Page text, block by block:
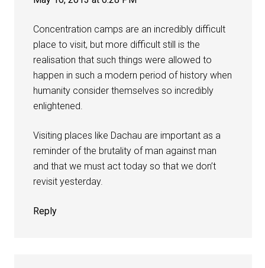
Concentration camps are an incredibly difficult
place to visit, but more difficult still is the
realisation that such things were allowed to
happen in such a modern period of history when
humanity consider themselves so incredibly
enlightened.
Visiting places like Dachau are important as a
reminder of the brutality of man against man
and that we must act today so that we don’t
revisit yesterday.
Reply